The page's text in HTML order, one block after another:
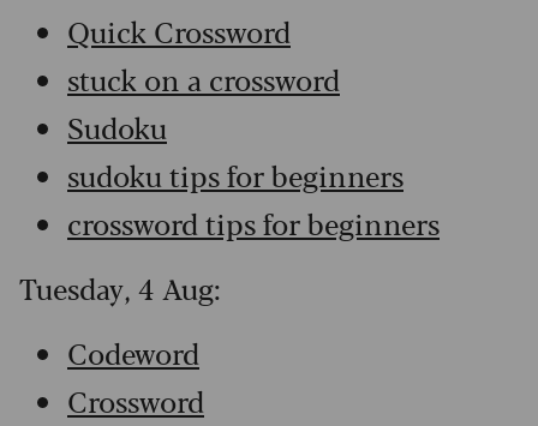
Quick Crossword
stuck on a crossword
Sudoku
sudoku tips for beginners
crossword tips for beginners
Tuesday, 4 Aug:
Codeword
Crossword